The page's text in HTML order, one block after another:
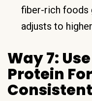
fiber-rich foods
adjusts to
Way 7:
Protein
Consistent